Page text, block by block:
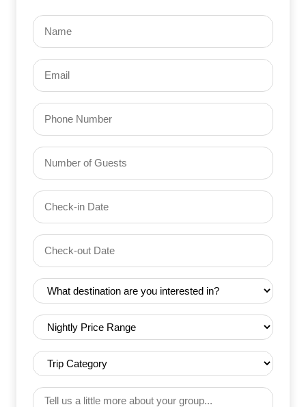
Name
(Required)
Email
(Required)
Phone
Number
of
(Required)
Check-
in
(Required)
YYYY dash MM dash DD
Check-
out
(Required)
YYYY dash MM dash DD
Destination
(Required)
Nightly
Price
Range
(Required)
Trip
Category
(Required)
Tell